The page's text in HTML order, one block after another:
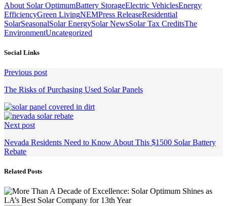
About Solar OptimumBattery StorageElectric VehiclesEnergy
EfficiencyGreen LivingNEMPress ReleaseResidential
SolarSeasonalSolar EnergySolar NewsSolar Tax CreditsThe
EnvironmentUncategorized
Social Links
Continue
Reading
Previous post
The Risks of Purchasing Used Solar Panels
Next post
Nevada Residents Need to Know About This $1500 Solar Battery
Rebate
Related Posts